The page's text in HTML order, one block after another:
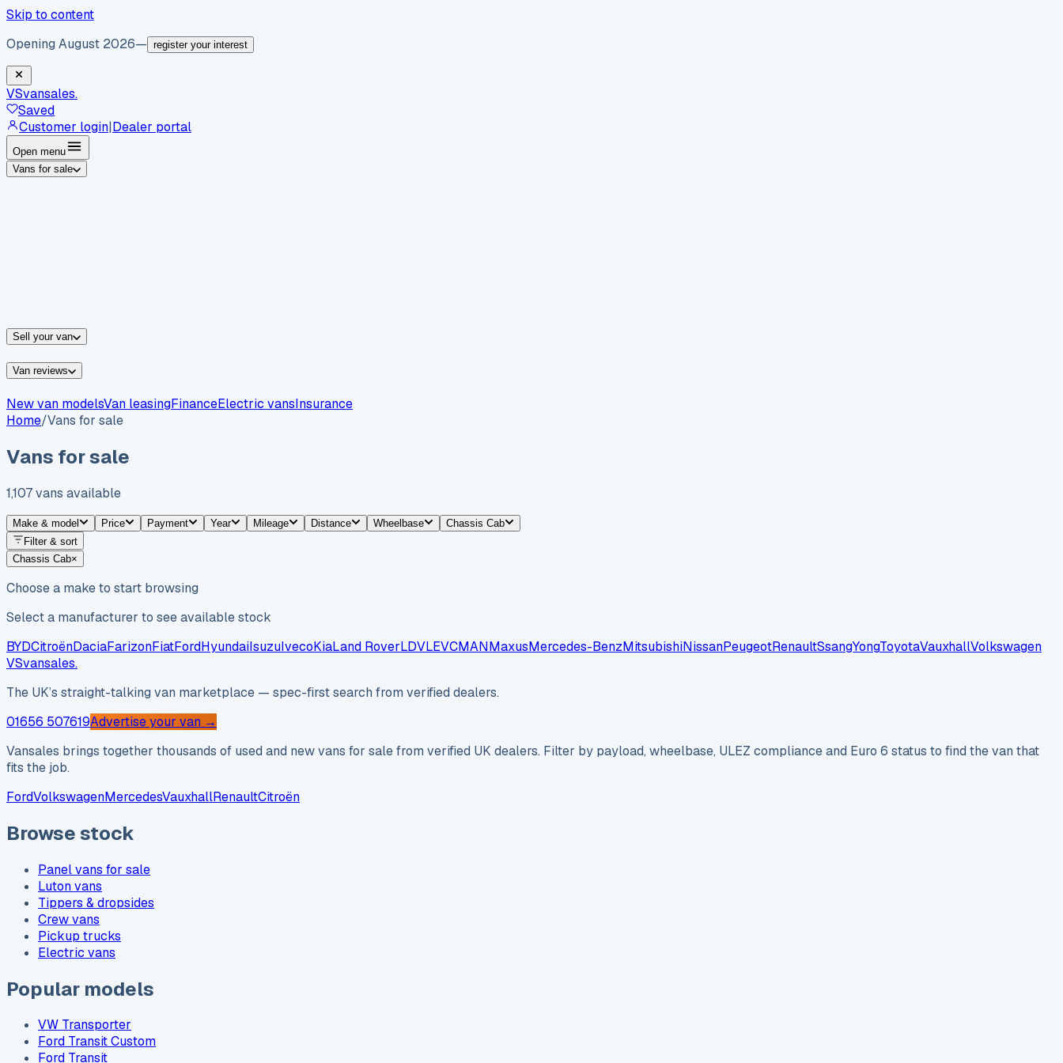
Skip to content
Opening August 2026— register your interest
VSvansales.
Saved
Customer login|Dealer portal
Open menu
Vans for sale
Sell your van
Van reviews
New van modelsVan leasingFinanceElectric vansInsurance
Home/Vans for sale
Vans for sale
1,107vans available
Make & model Price Payment Year Mileage Distance Wheelbase
Chassis Cab
Filter & sort
Chassis Cab×
Choose a make to start browsing
Select a manufacturer to see available stock
BYDCitroënDaciaFarizonFiatFordHyundaiIsuzuIvecoKiaLand RoverLDVLEVCMANMaxusMercedes-BenzMitsubishiNissanPeugeotRenaultSsangYongToyotaVauxhallVolkswagen
VSvansales.
The UK’s straight-talking van marketplace — spec-first search from verified dealers.
01656 507619Advertise your van →
Vansales brings together thousands of used and new vans for sale from verified UK dealers. Filter by payload, wheelbase, ULEZ compliance and Euro 6 status to find the van that
fits the job.
FordVolkswagenMercedesVauxhallRenaultCitroën
Browse stock
Panel vans for sale
Luton vans
Tippers & dropsides
Crew vans
Pickup trucks
Electric vans
Popular models
VW Transporter
Ford Transit Custom
Ford Transit